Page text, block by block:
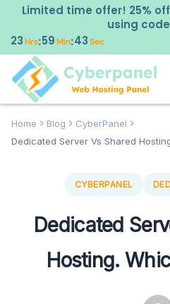
Limited time offer! 25%
using
23Hrs:59Min:42Sec
Home Blog
CyberPanel
Dedicated Server Vs Shared
CYBERPANEL
Dedicated
Hosting.